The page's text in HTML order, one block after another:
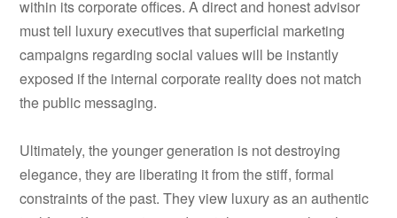
within its corporate offices. A direct and honest advisor
must tell luxury executives that superficial marketing
campaigns regarding social values will be instantly
exposed if the internal corporate reality does not match
the public messaging.
Ultimately, the younger generation is not destroying
elegance, they are liberating it from the stiff, formal
constraints of the past. They view luxury as an authentic